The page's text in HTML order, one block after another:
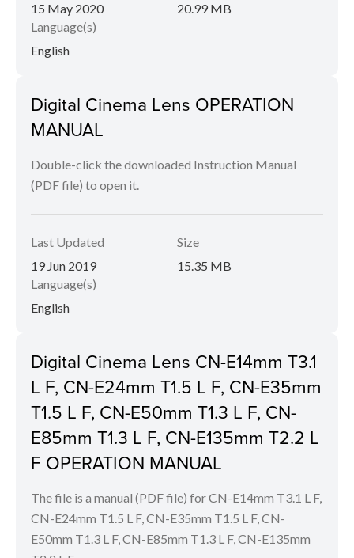
15 May 2020
20.99 MB
Language(s)
English
Digital Cinema Lens OPERATION
MANUAL
Double-click the downloaded Instruction Manual
(PDF file) to open it.
Last Updated
19 Jun 2019
Size
15.35 MB
Language(s)
English
Digital Cinema Lens CN-E14mm T3.1
L F, CN-E24mm T1.5 L F, CN-E35mm
T1.5 L F, CN-E50mm T1.3 L F, CN-
E85mm T1.3 L F, CN-E135mm T2.2 L
F OPERATION MANUAL
The file is a manual (PDF file) for CN-E14mm T3.1 L F,
CN-E24mm T1.5 L F, CN-E35mm T1.5 L F, CN-
E50mm T1.3 L F, CN-E85mm T1.3 L F, CN-E135mm